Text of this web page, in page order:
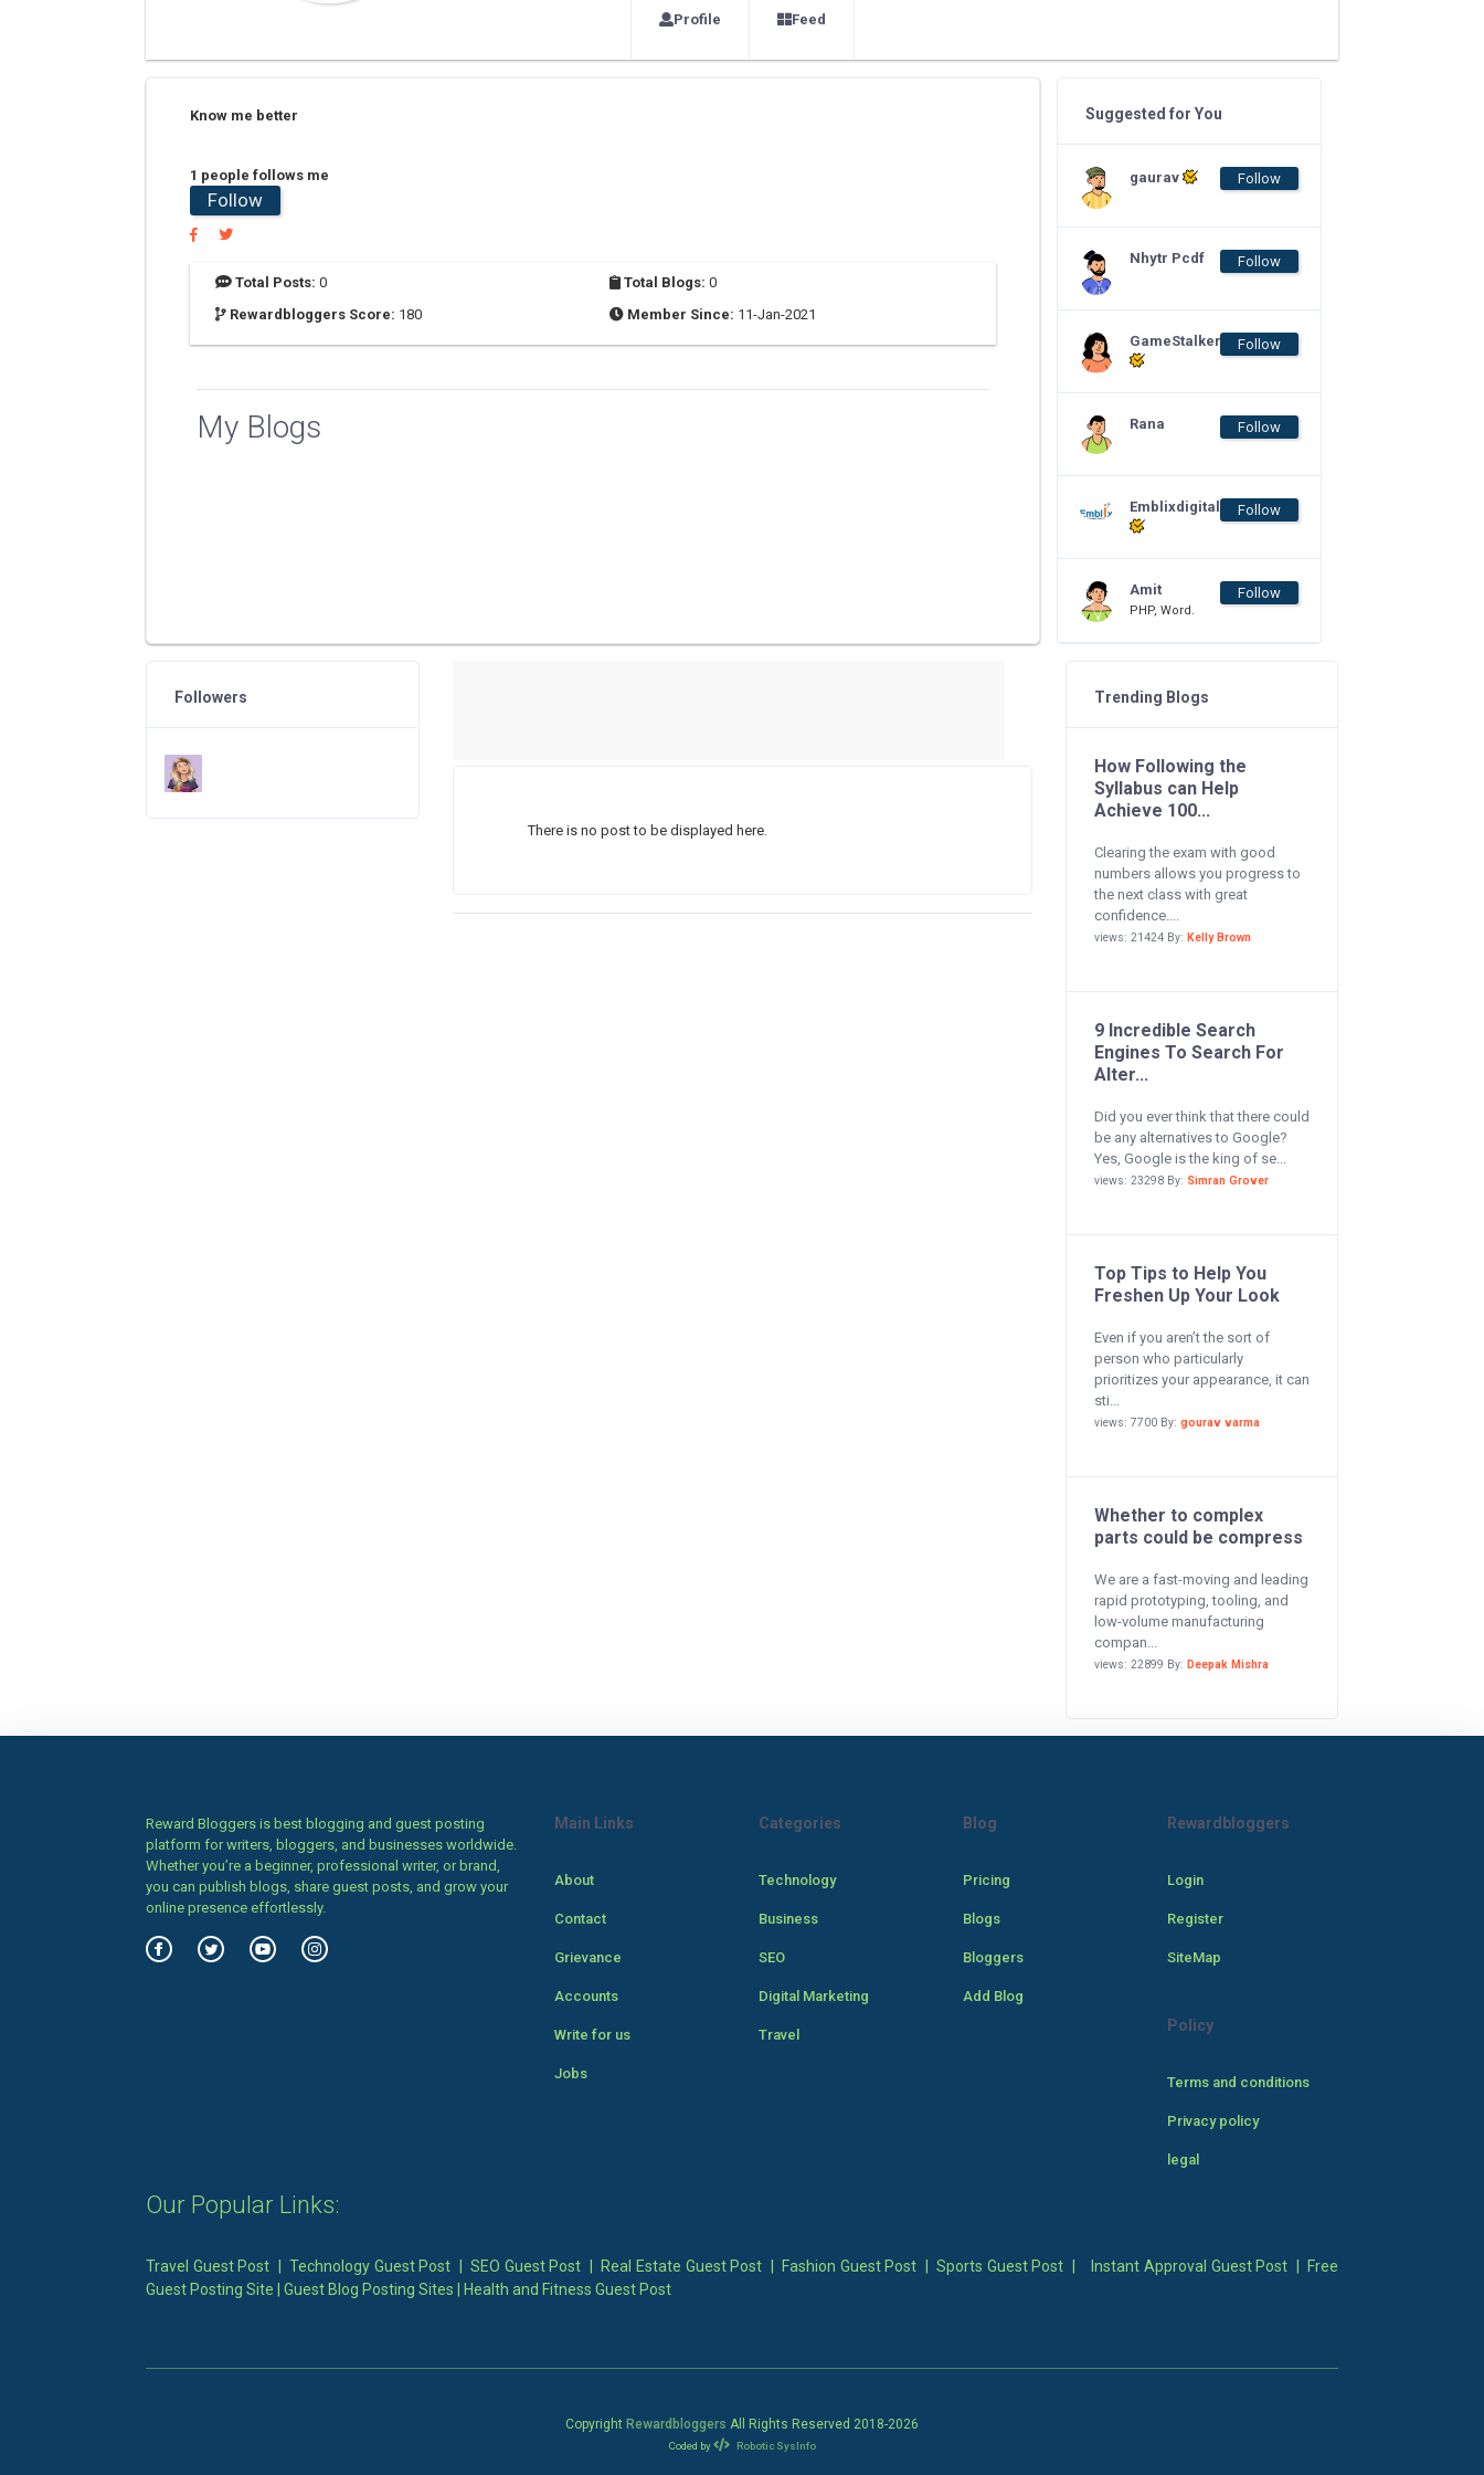
Profile Feed
Know me better
1 people follows me
Follow
Total Posts: 0 Total Blogs: 0
Rewardbloggers Score: 180 Member Since: 11-Jan-2021
My Blogs
Suggested for You
gaurav Follow
Nhytr Pcdf Follow
GameStalker Follow
Rana Follow
Emblixdigital Follow
Amit
PHP, Word.
Follow
There is no post to be displayed here.
Followers Trending Blogs
How Following the
Syllabus can Help
Achieve 100...
Clearing the exam with good
numbers allows you progress to
the next class with great
confidence....
views: 21424 By: Kelly Brown
9 Incredible Search
Engines To Search For
Alter...
Did you ever think that there could
be any alternatives to Google?
Yes, Google is the king of se...
views: 23298 By: Simran Grover
Top Tips to Help You
Freshen Up Your Look
Even if you aren’t the sort of
person who particularly
prioritizes your appearance, it can
sti...
views: 7700 By: gourav varma
Whether to complex
parts could be compress
We are a fast-moving and leading
rapid prototyping, tooling, and
low-volume manufacturing
compan...
views: 22899 By: Deepak Mishra
Reward Bloggers is best blogging and guest posting
platform for writers, bloggers, and businesses worldwide.
Whether you’re a beginner, professional writer, or brand,
you can publish blogs, share guest posts, and grow your
online presence effortlessly.
Main Links
About
Contact
Grievance
Accounts
Write for us
Jobs
Categories
Technology
Business
SEO
Digital Marketing
Travel
Blog
Pricing
Blogs
Bloggers
Add Blog
Rewardbloggers
Login
Register
SiteMap
Policy
Terms and conditions
Privacy policy
legal
Our Popular Links:
Travel Guest Post |Technology Guest Post |SEO Guest Post Real Estate Guest Post Fashion Guest Post Sports Guest Post Instant Approval Guest Post
Free
Guest Posting Site
Guest Blog Posting Sites Health and Fitness Guest Post
Copyright Rewardbloggers All Rights Reserved 2018-2026
Coded by Robotic SysInfo